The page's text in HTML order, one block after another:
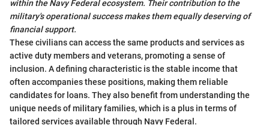
within the Navy Federal ecosystem. Their contribution to the
military's operational success makes them equally deserving of
financial support.
These civilians can access the same products and services as
active duty members and veterans, promoting a sense of
inclusion. A defining characteristic is the stable income that
often accompanies these positions, making them reliable
candidates for loans. They also benefit from understanding the
unique needs of military families, which is a plus in terms of
tailored services available through Navy Federal.